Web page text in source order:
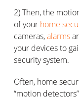
2) Then, the
of your home
cameras,alarms
your devices to
security system.
Often, home
“motion